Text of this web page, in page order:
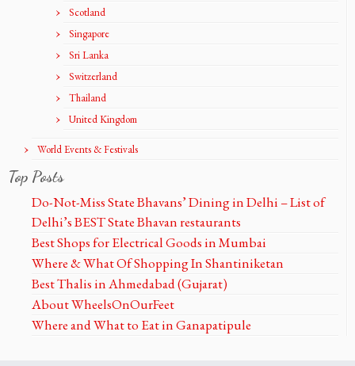
Scotland
Singapore
Sri Lanka
Switzerland
Thailand
United Kingdom
World Events & Festivals
Top Posts
Do-Not-Miss State Bhavans’ Dining in Delhi – List of
Delhi’s BEST State Bhavan restaurants
Best Shops for Electrical Goods in Mumbai
Where & What Of Shopping In Shantiniketan
Best Thalis in Ahmedabad (Gujarat)
About WheelsOnOurFeet
Where and What to Eat in Ganapatipule